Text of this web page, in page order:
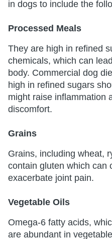
in dogs to include the
Processed Meals
They are high in refined
chemicals, which can
body. Commercial dog
high in refined sugars
might raise inflammation
discomfort.
Grains
Grains, including wheat,
contain gluten which can
exacerbate joint pain.
Vegetable Oils
Omega-6 fatty acids,
are abundant in